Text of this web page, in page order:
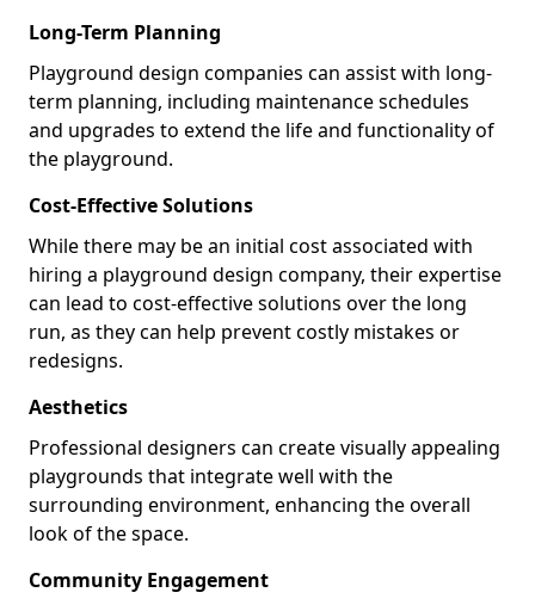
Long-Term Planning
Playground design companies can assist with long-
term planning, including maintenance schedules
and upgrades to extend the life and functionality of
the playground.
Cost-Effective Solutions
While there may be an initial cost associated with
hiring a playground design company, their expertise
can lead to cost-effective solutions over the long
run, as they can help prevent costly mistakes or
redesigns.
Aesthetics
Professional designers can create visually appealing
playgrounds that integrate well with the
surrounding environment, enhancing the overall
look of the space.
Community Engagement